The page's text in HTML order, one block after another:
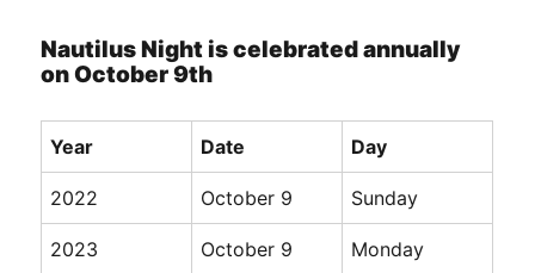
Nautilus Night is celebrated annually
on October 9th
Year Date Day
2022 October 9 Sunday
2023 October 9 Monday